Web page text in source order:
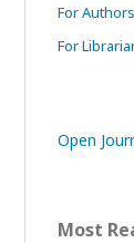
For Authors
For
Open
Most